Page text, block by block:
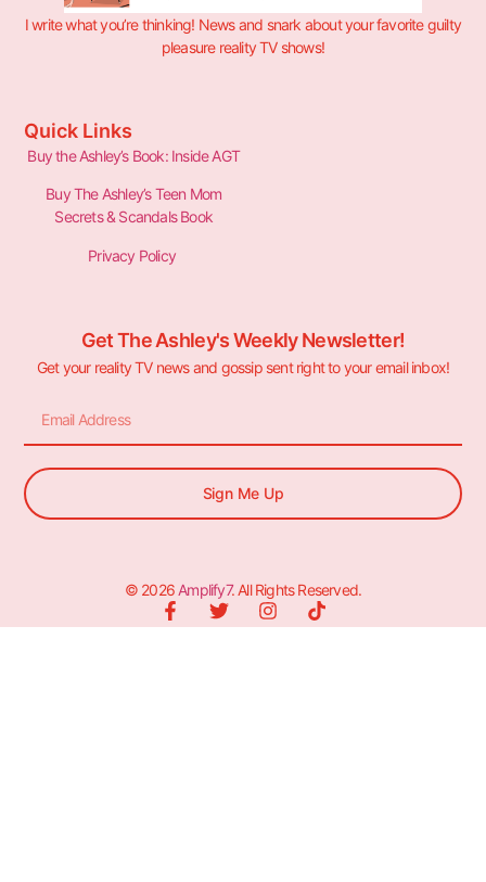
I write what you’re thinking! News and snark about your favorite guilty
pleasure reality TV shows!
Quick Links
Buy the Ashley’s Book: Inside AGT
Buy The Ashley’s Teen Mom
Secrets & Scandals Book
Privacy Policy
Get The Ashley's Weekly Newsletter!
Get your reality TV news and gossip sent right to your email inbox!
Sign Me Up
© 2026 Amplify7. All Rights Reserved.